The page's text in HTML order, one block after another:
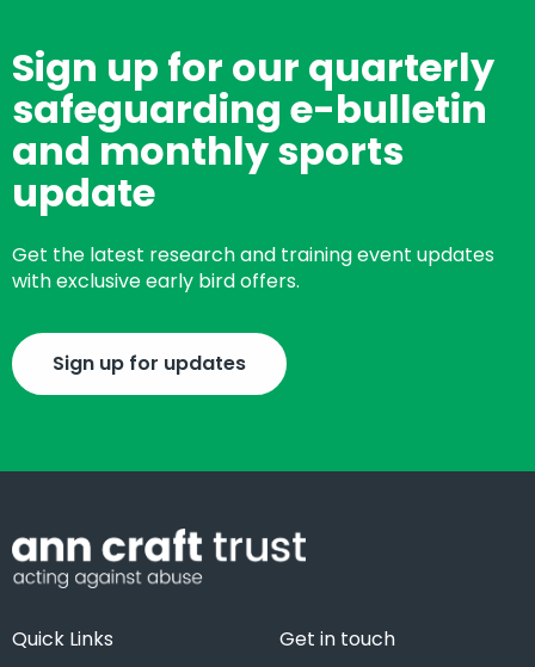
Sign up for our quarterly
safeguarding e-bulletin
and monthly sports
update
Get the latest research and training event updates
with exclusive early bird offers.
Sign up for updates
Quick Links Get in touch